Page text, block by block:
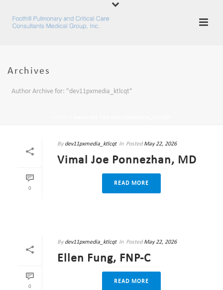
Archives
Author Archive for: "dev11pxmedia_ktlcqt"
0
By dev11pxmedia_ktlcqt In Posted May 22, 2026
Vimal Joe Ponnezhan, MD
READ MORE
0
By dev11pxmedia_ktlcqt In Posted May 22, 2026
Ellen Fung, FNP-C
READ MORE